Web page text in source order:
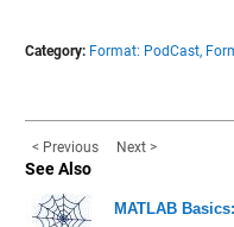
Category: Format: PodCast,
< Previous Next >
See Also
MATLAB